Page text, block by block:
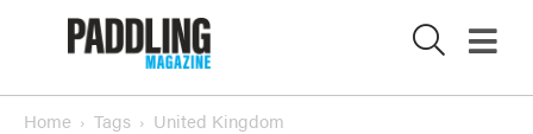
Home Tags United Kingdom